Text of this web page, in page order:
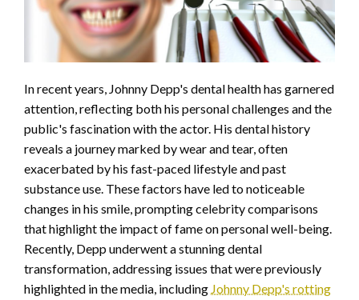
In recent years, Johnny Depp's dental health has garnered
attention, reflecting both his personal challenges and the
public's fascination with the actor. His dental history
reveals a journey marked by wear and tear, often
exacerbated by his fast-paced lifestyle and past
substance use. These factors have led to noticeable
changes in his smile, prompting celebrity comparisons
that highlight the impact of fame on personal well-being.
Recently, Depp underwent a stunning dental
transformation, addressing issues that were previously
highlighted in the media, including Johnny Depp's rotting